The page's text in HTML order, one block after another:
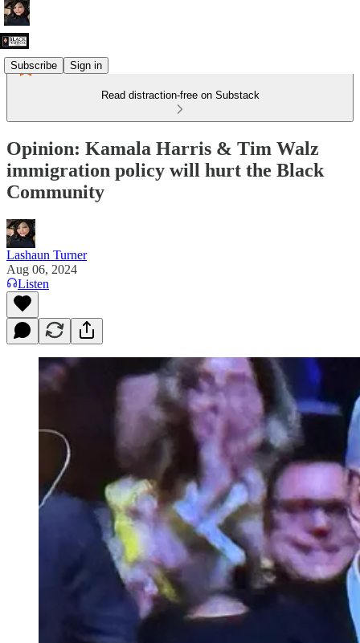
Subscribe Sign in
Read distraction-free on Substack
Opinion: Kamala Harris & Tim Walz
immigration policy will hurt the Black
Community
Lashaun Turner
Aug 06, 2024
Listen